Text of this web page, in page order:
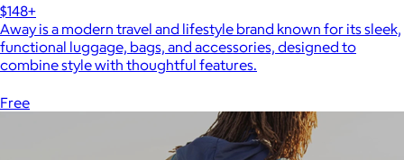
$148+
Away is a modern travel and lifestyle brand known for its sleek,
functional luggage, bags, and accessories, designed to
combine style with thoughtful features.
Free